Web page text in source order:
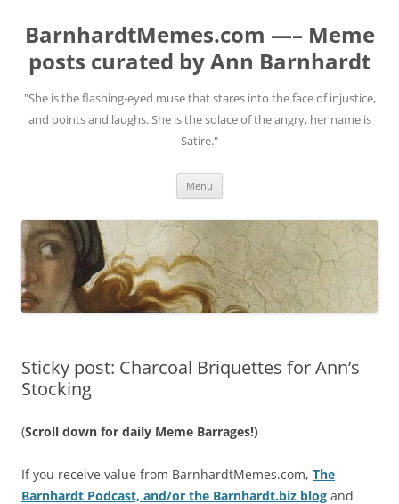
BarnhardtMemes.com —– Meme
posts curated by Ann Barnhardt
"She is the flashing-eyed muse that stares into the face of injustice,
and points and laughs. She is the solace of the angry, her name is
Satire."
Menu
Sticky post: Charcoal Briquettes for Ann’s
Stocking
(Scroll down for daily Meme Barrages!)
If you receive value from BarnhardtMemes.com, The
Barnhardt Podcast, and/or the Barnhardt.biz blog and